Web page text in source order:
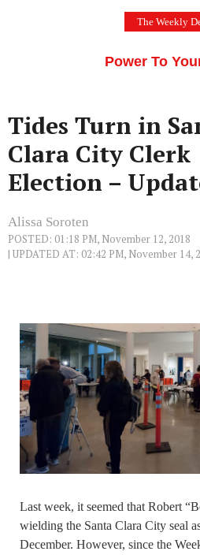
The Weekly
Power To
Tides Turn in
Clara City Clerk
Election –
Alissa Soroten
POSTED: 01:18 PM, November 12, 2018
| UPDATED AT: 02:42 PM, November 14,
Last week, it seemed that Robert
wielding the Santa Clara City seal
December. However, since the